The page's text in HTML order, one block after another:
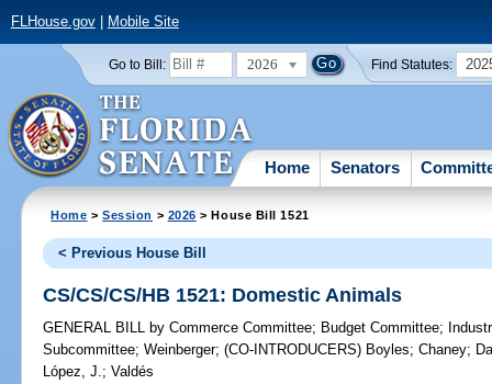
FLHouse.gov| Mobile Site
Go to Bill: 2026 Find Statutes:
Home Senators
Home >Session > 2026 > House Bill 1521
< Previous House Bill
CS/CS/CS/HB 1521: Domestic Animals
GENERAL BILL by Commerce Committee; Budget Committee;
Subcommittee;Weinberger;(CO-INTRODUCERS) Boyles;Chaney;
López, J.;Valdés